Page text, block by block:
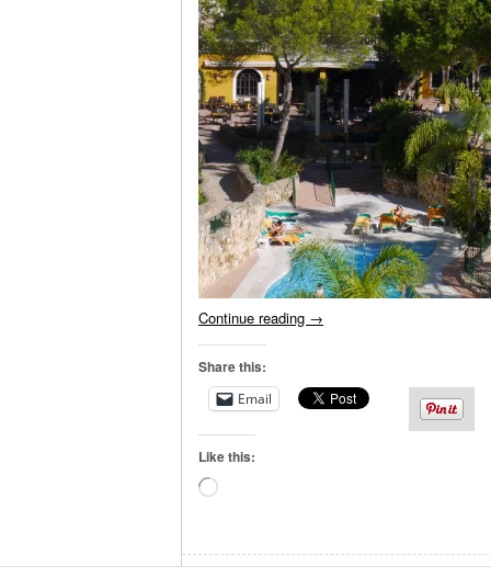
Continue reading →
Share this:
Email
Like this: